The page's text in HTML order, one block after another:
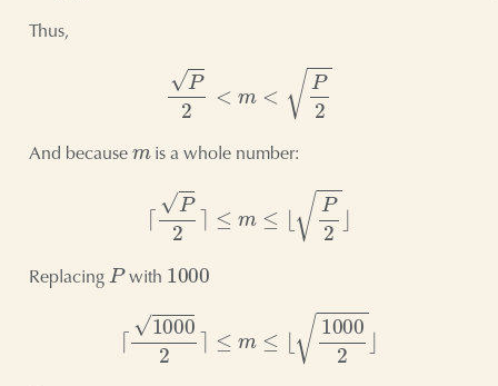
Thus,
P
And because is a whole number:
⌈
Replacing
P
with
1000
⌈1000 10002⌋